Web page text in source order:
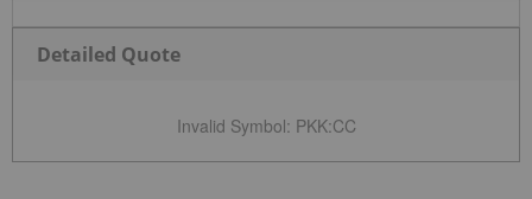
Detailed Quote
Invalid Symbol: PKK:CC